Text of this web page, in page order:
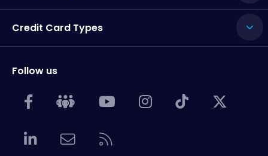
Credit Card Types
Follow us